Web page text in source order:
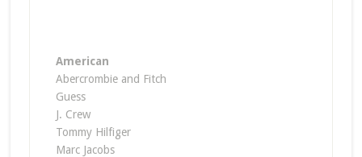
American
Abercrombie and Fitch
Guess
J. Crew
Tommy Hilfiger
Marc Jacobs